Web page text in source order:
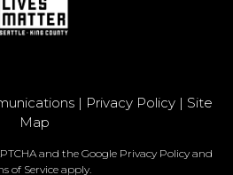
| Privacy Policy| Site
Map
and the Google Privacy Policy and
of Serviceapply.